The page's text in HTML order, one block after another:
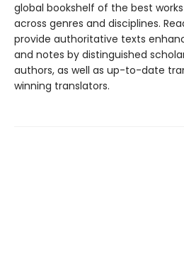
global bookshelf of the best
across genres and disciplines.
provide authoritative texts
and notes by distinguished
authors, as well as up-to-date
winning translators.